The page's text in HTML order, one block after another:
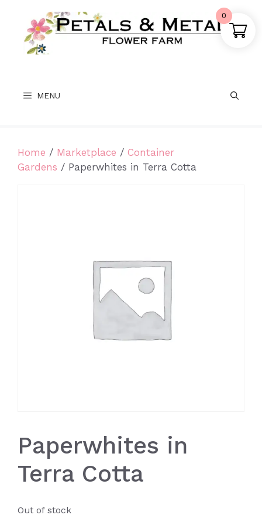
content
MENU
Home / Marketplace / Container
Gardens / Paperwhites in Terra Cotta
Paperwhites in
Terra Cotta
Out of stock
0